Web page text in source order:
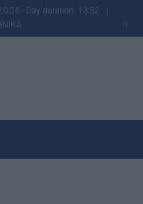
- Day duration: 13:52 |
N